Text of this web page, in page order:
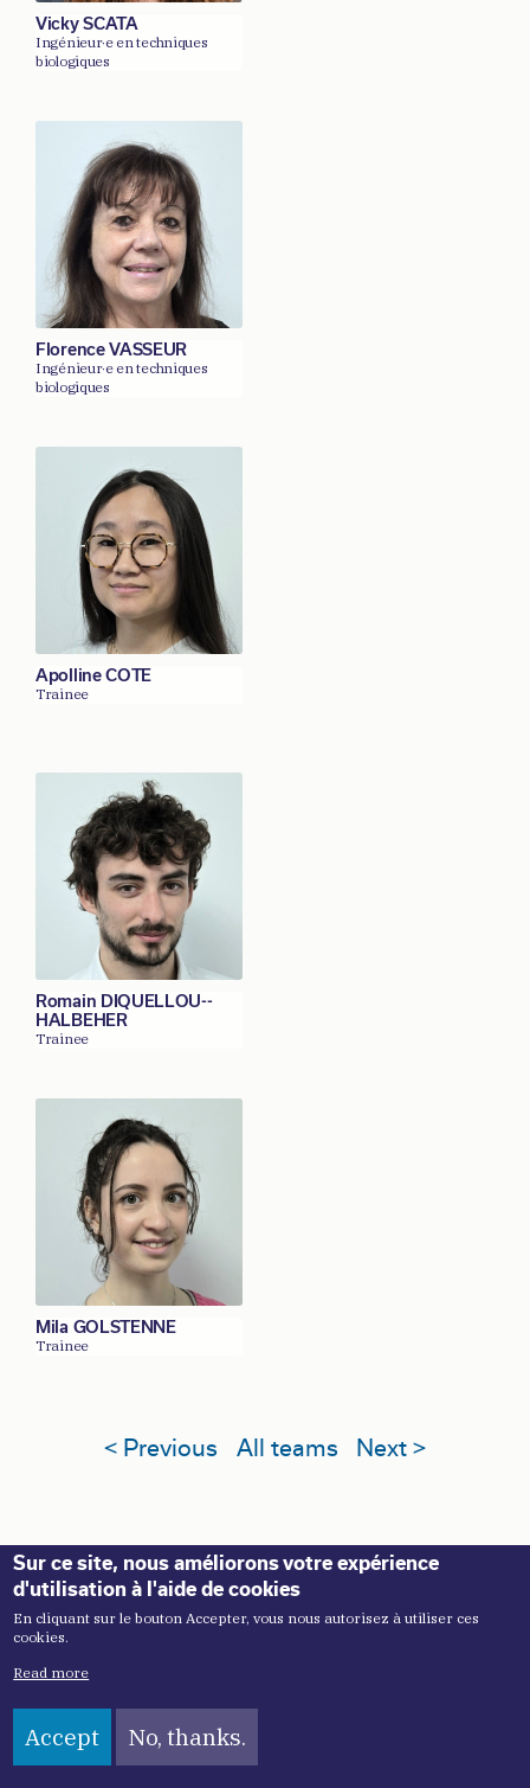
Vicky SCATA
Ingénieur·e en techniques
biologiques
Florence VASSEUR
Ingénieur·e en techniques
biologiques
Apolline COTE
Trainee
Romain DIQUELLOU--
HALBEHER
Trainee
Mila GOLSTENNE
Trainee
< Previous All teams Next >
Sur ce site, nous améliorons votre expérience
d'utilisation à l'aide de cookies
En cliquant sur le bouton Accepter, vous nous autorisez à utiliser ces
cookies.
Read more
Accept No, thanks.